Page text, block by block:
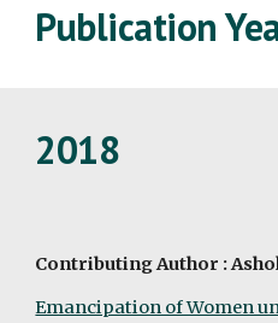
Publication
2018
Contributing Author :
Emancipation of Women